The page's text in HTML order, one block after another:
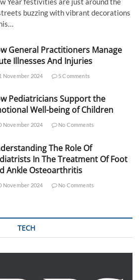
buzzing with vibrant decorations
General Practitioners Manage
Illnesses And Injuries
November 2024 5 Comments
Pediatricians Support the
Well-being of Children
November 2024 No Comments
The Role Of
In The Treatment Of Foot
Ankle Osteoarthritis
November 2024 No Comments
TECH